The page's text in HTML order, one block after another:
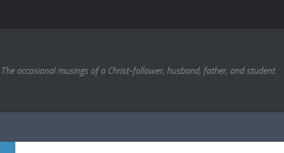
The occasional musings of a Christ-follower, husband, father, and student.